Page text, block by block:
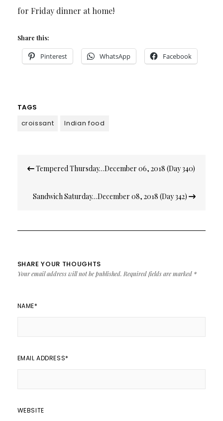
for Friday dinner at home!
Share this:
Pinterest WhatsApp Facebook
TAGS
croissant
Indian food
navigation
Tempered Thursday…December 06, 2018 (Day 340)
Sandwich Saturday…December 08, 2018 (Day 342)
SHARE YOUR THOUGHTS
Your email address will not be published. Required fields are marked *
NAME*
EMAIL ADDRESS*
WEBSITE